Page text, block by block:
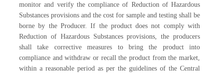
monitor and verify the compliance of Reduction of Hazardous
Substances provisions and the cost for sample and testing shall be
borne by the Producer. If the product does not comply with
Reduction of Hazardous Substances provisions, the producers
shall take corrective measures to bring the product into
compliance and withdraw or recall the product from the market,
within a reasonable period as per the guidelines of the Central